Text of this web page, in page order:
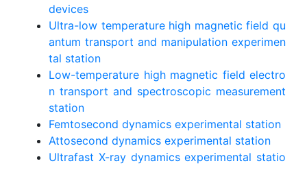
devices
Ultra-low temperature high magnetic field qu
antum transport and manipulation experimen
tal station
Low-temperature high magnetic field electro
n transport and spectroscopic measurement
station
Femtosecond dynamics experimental station
Attosecond dynamics experimental station
Ultrafast X-ray dynamics experimental statio